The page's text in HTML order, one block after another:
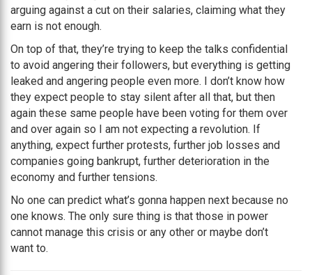
arguing against a cut on their salaries, claiming what they
earn is not enough.
On top of that, they’re trying to keep the talks confidential
to avoid angering their followers, but everything is getting
leaked and angering people even more. I don’t know how
they expect people to stay silent after all that, but then
again these same people have been voting for them over
and over again so I am not expecting a revolution. If
anything, expect further protests, further job losses and
companies going bankrupt, further deterioration in the
economy and further tensions.
No one can predict what’s gonna happen next because no
one knows. The only sure thing is that those in power
cannot manage this crisis or any other or maybe don’t
want to.